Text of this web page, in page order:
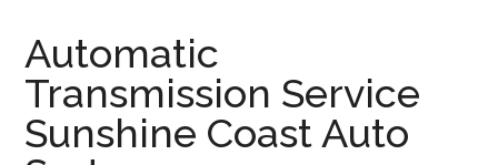
Transmission
Repairs
Gearbox
Rebuilds
Automatic
Transmission Service
Sunshine Coast Auto